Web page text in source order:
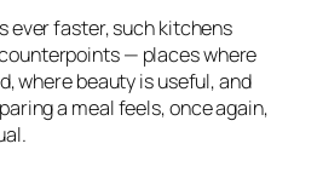
ever faster, such kitchens
— places where
where beauty is useful, and
a meal feels, once again,